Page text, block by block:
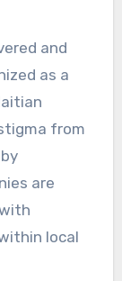
and
as a
from
are
local